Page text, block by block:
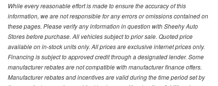
While every reasonable effort is made to ensure the accuracy of this
information, we are not responsible for any errors or omissions contained on
these pages. Please verify any information in question with Sheehy Auto
Stores before purchase. All vehicles subject to prior sale. Quoted price
available on in-stock units only. All prices are exclusive internet prices only.
Financing is subject to approved credit through a designated lender. Some
manufacturer rebates are not compatible with manufacturer finance offers.
Manufacturer rebates and incentives are valid during the time period set by